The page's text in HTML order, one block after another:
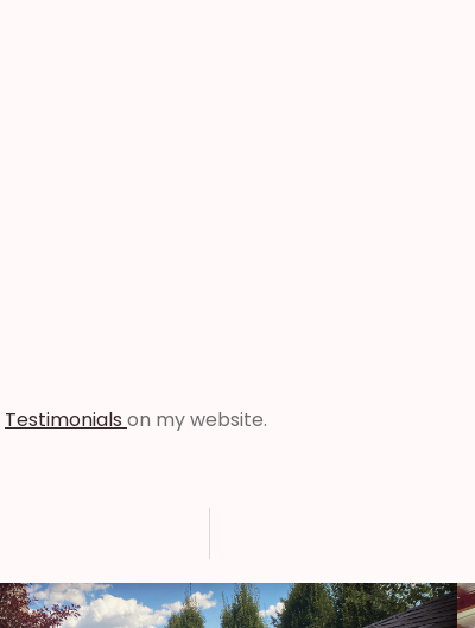
Testimonials on my website.